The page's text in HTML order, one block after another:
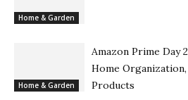
Home & Garden
Home & Garden
Amazon Prime Day
Home
Products